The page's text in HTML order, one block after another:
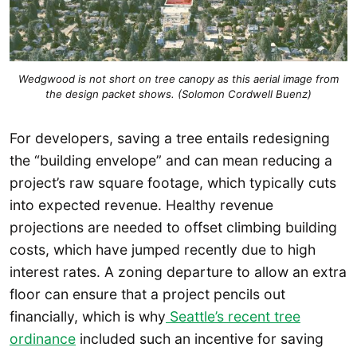
Wedgwood is not short on tree canopy as this aerial image from
the design packet shows. (Solomon Cordwell Buenz)
For developers, saving a tree entails redesigning
the “building envelope” and can mean reducing a
project’s raw square footage, which typically cuts
into expected revenue. Healthy revenue
projections are needed to offset climbing building
costs, which have jumped recently due to high
interest rates. A zoning departure to allow an extra
floor can ensure that a project pencils out
financially, which is why Seattle’s recent tree
ordinance included such an incentive for saving